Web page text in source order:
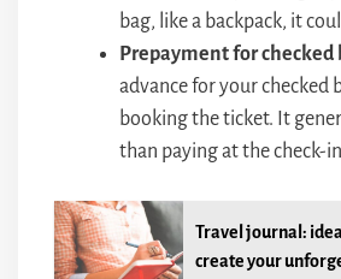
bag, like a backpack, it
Prepayment for checked
advance for your checked
booking the ticket. It
than paying at the check-
Travel journal:
create your